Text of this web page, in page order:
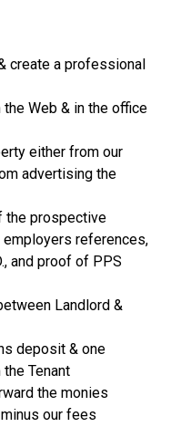
create a professional
Web & in the office
either from our
advertising the
the prospective
employers references,
and proof of PPS
Landlord &
deposit & one
Tenant
the monies
our fees